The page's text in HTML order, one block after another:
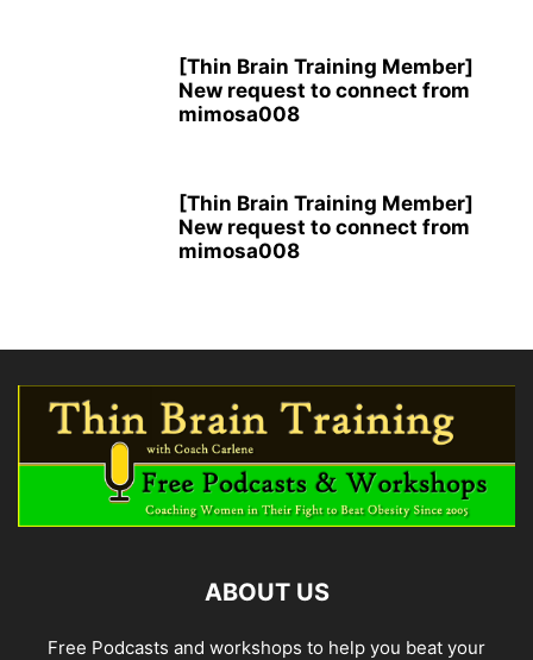
[Thin Brain Training Member]
New request to connect from
mimosa008
[Thin Brain Training Member]
New request to connect from
mimosa008
ABOUT US
Free Podcasts and workshops to help you beat your